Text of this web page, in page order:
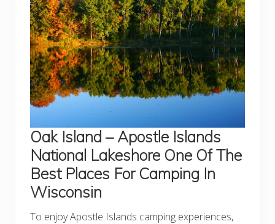
Oak Island – Apostle Islands
National Lakeshore One Of The
Best Places For Camping In
Wisconsin
To enjoy Apostle Islands camping experiences,